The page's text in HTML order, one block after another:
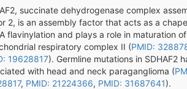
succinate dehydrogenase complex
2, is an assembly factor that acts as a
flavinylation and plays a role in maturation of
respiratory complex II (PMID:
19628817). Germline mutations in SDHAF2
with head and neck paraganglioma (
, PMID: 21224366, PMID: 31687641).